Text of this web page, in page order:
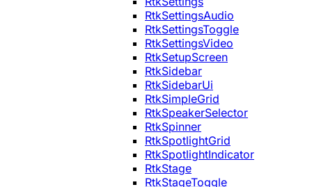
RtkSettingsAudio
RtkSettingsToggle
RtkSettingsVideo
RtkSetupScreen
RtkSidebar
RtkSidebarUi
RtkSimpleGrid
RtkSpeakerSelector
RtkSpinner
RtkSpotlightGrid
RtkSpotlightIndicator
RtkStage
RtkStageToggle